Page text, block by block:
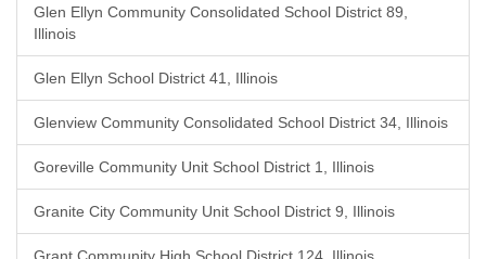
Glen Ellyn Community Consolidated School District 89,
Illinois
Glen Ellyn School District 41, Illinois
Glenview Community Consolidated School District 34, Illinois
Goreville Community Unit School District 1, Illinois
Granite City Community Unit School District 9, Illinois